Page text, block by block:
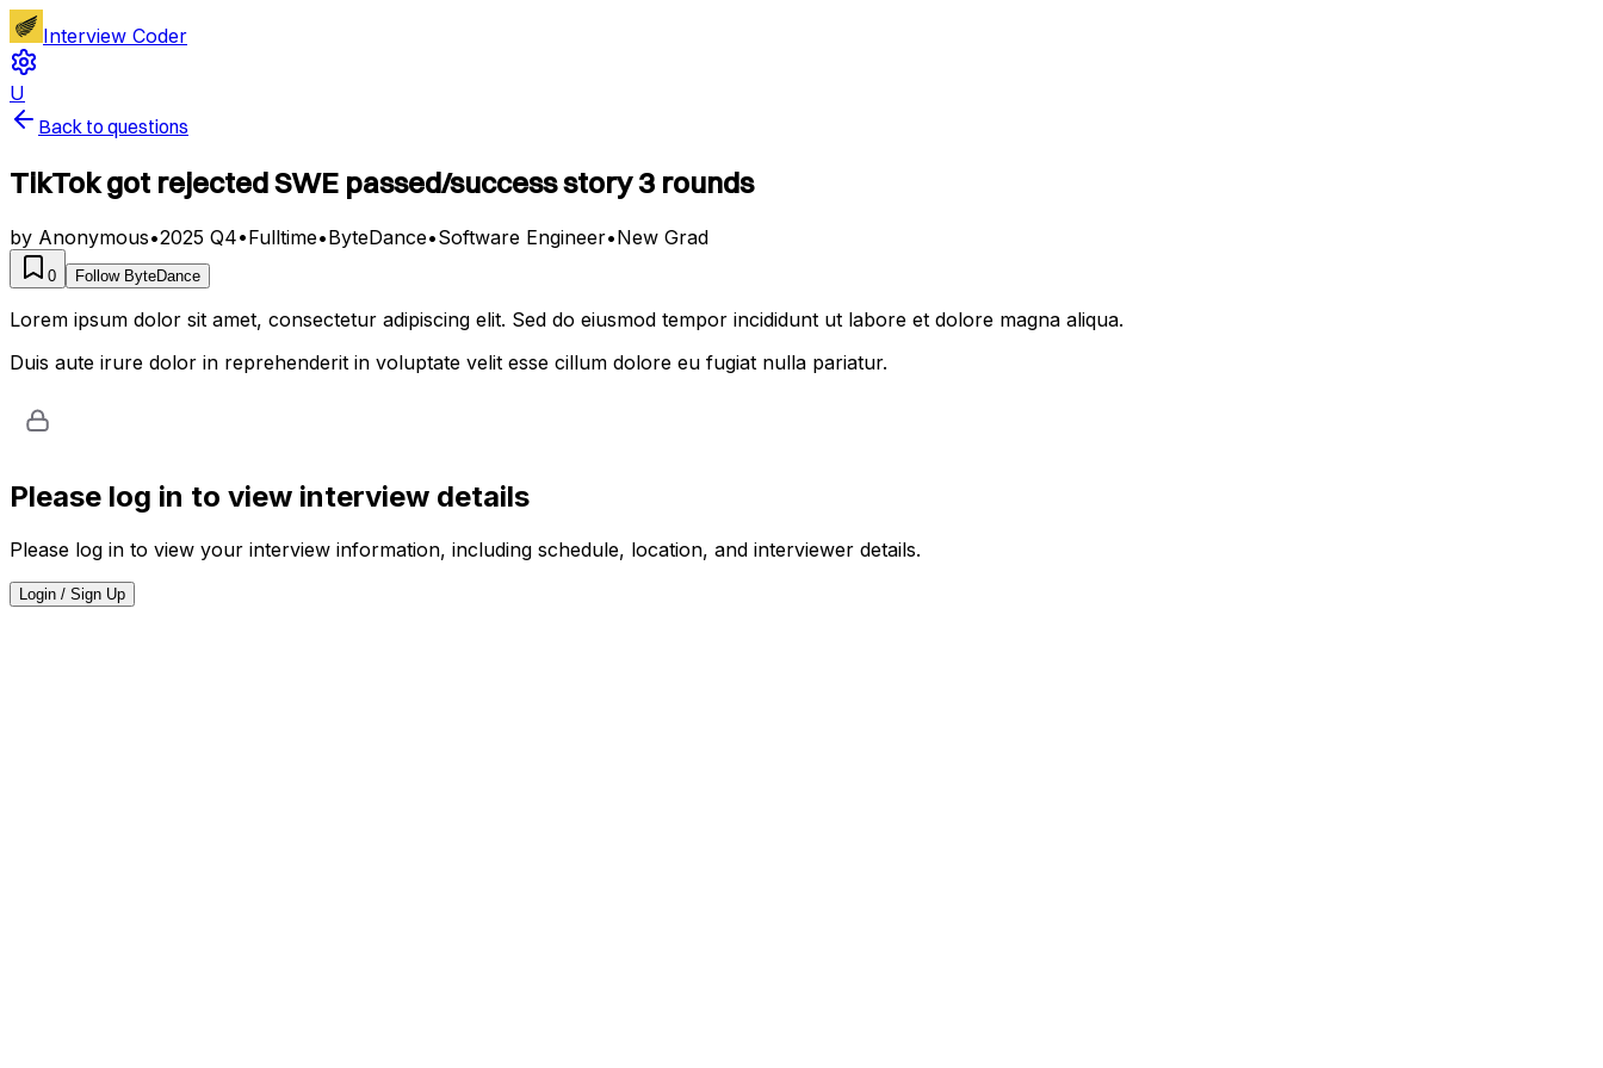
Interview Coder
U
Back to questions
TikTok got rejected SWE passed/success story 3 rounds
by Anonymous•2025 Q4•Fulltime•ByteDance•Software Engineer•New Grad
0 Follow ByteDance
Lorem ipsum dolor sit amet, consectetur adipiscing elit. Sed do eiusmod tempor incididunt ut labore et dolore magna aliqua.
Duis aute irure dolor in reprehenderit in voluptate velit esse cillum dolore eu fugiat nulla pariatur.
Please log in to view interview details
Please log in to view your interview information, including schedule, location, and interviewer details.
Login / Sign Up